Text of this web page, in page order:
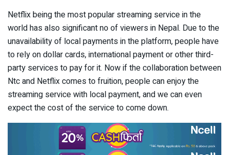
Netflix being the most popular streaming service in the
world has also significant no of viewers in Nepal. Due to the
unavailability of local payments in the platform, people have
to rely on dollar cards, international payment or other third-
party services to pay for it. Now if the collaboration between
Ntc and Netflix comes to fruition, people can enjoy the
streaming service with local payment, and we can even
expect the cost of the service to come down.